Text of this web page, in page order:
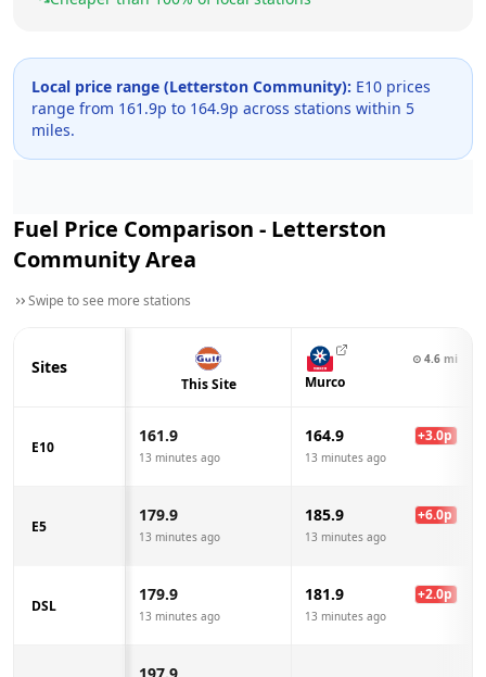
Local price range (Letterston Community): E10 prices
range from 161.9p to 164.9p across stations within 5
miles.
Fuel Price Comparison - Letterston
CommunityArea
Swipe to see more stations
Sites
This Site
⊙ 4.6 mi
Murco
E10
161.9
13 minutes ago
164.9 +3.0p
13 minutes ago
E5
179.9
13 minutes ago
185.9 +6.0p
13 minutes ago
DSL
179.9
13 minutes ago
181.9 +2.0p
13 minutes ago